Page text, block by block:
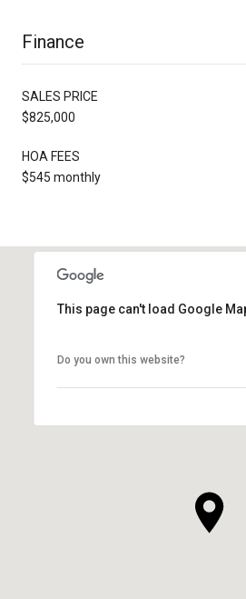
Finance
SALES PRICE
$825,000
HOA FEES
$545 monthly
This page can't load Google
Do you own this website?